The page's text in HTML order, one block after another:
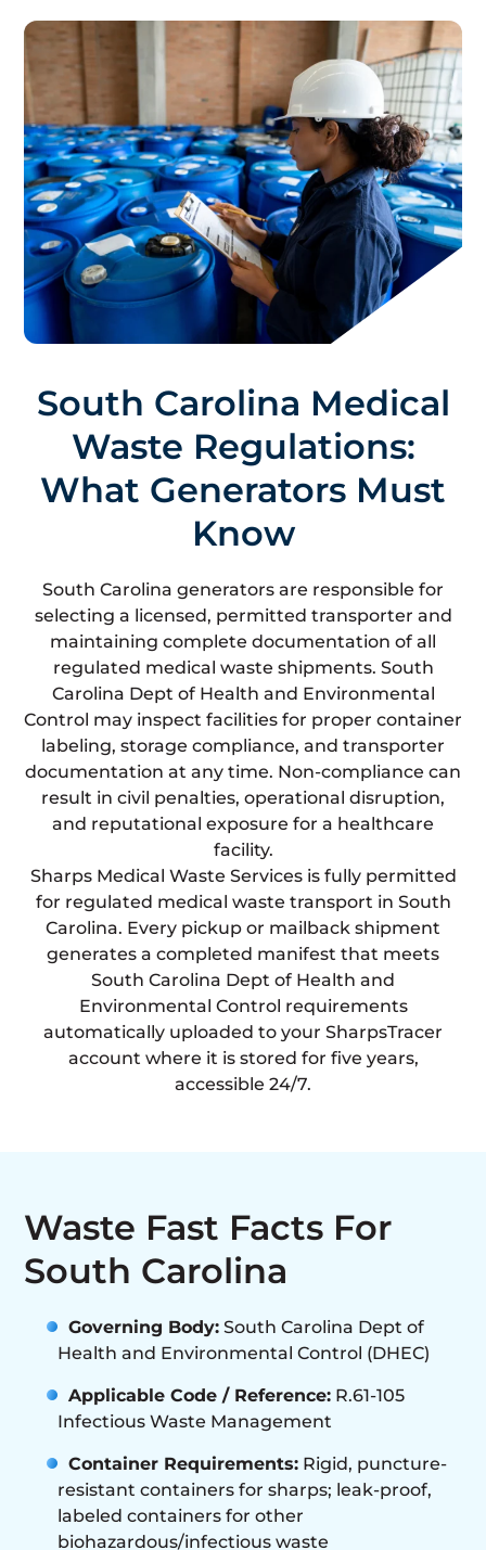
South Carolina Medical
Waste Regulations:
What Generators Must
Know
South Carolina generators are responsible for
selecting a licensed, permitted transporter and
maintaining complete documentation of all
regulated medical waste shipments. South
Carolina Dept of Health and Environmental
Control may inspect facilities for proper container
labeling, storage compliance, and transporter
documentation at any time. Non-compliance can
result in civil penalties, operational disruption,
and reputational exposure for a healthcare
facility.
Sharps Medical Waste Services is fully permitted
for regulated medical waste transport in South
Carolina. Every pickup or mailback shipment
generates a completed manifest that meets
South Carolina Dept of Health and
Environmental Control requirements
automatically uploaded to your SharpsTracer
account where it is stored for five years,
accessible 24/7.
Waste Fast Facts For
South Carolina
Governing Body: South Carolina Dept of
Health and Environmental Control (DHEC)
Applicable Code / Reference: R.61-105
Infectious Waste Management
Container Requirements: Rigid, puncture-
resistant containers for sharps; leak-proof,
labeled containers for other
biohazardous/infectious waste